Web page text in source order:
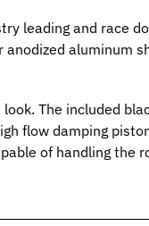
leading and race
aluminum
The included
flow damping
of handling the